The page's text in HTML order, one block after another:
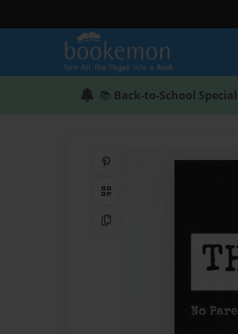
📚 Back-to-School Special
QR Code
Copy Link